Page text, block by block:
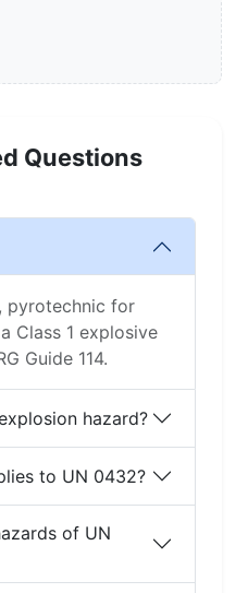
Questions
pyrotechnic for
Class 1 explosive
Guide 114.
hazard?
to UN 0432?
of UN